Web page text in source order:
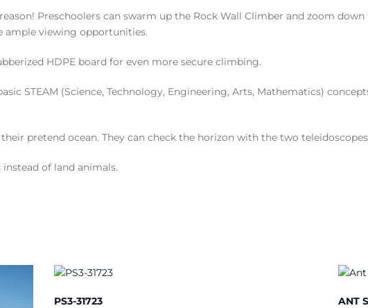
Preschoolers can swarm up the Rock Wall Climber and zoom
ample viewing opportunities.
HDPE board for even more secure climbing.
STEAM (Science, Technology, Engineering, Arts, Mathematics)
pretend ocean. They can check the horizon with the two teleidoscopes
of land animals.
PS3-31723 ANT